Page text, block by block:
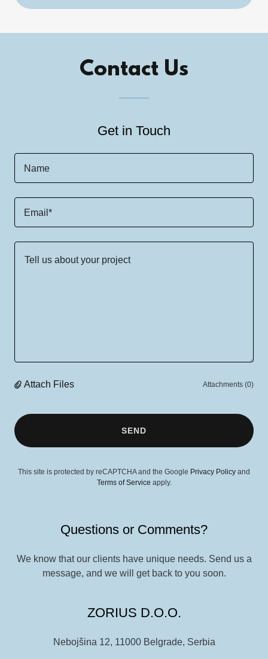
Contact Us
Get in Touch
Name
Email*
Attach Files Attachments (0)
SEND
This site is protected by reCAPTCHA and the Google Privacy Policy and
Terms of Service apply.
Questions or Comments?
We know that our clients have unique needs. Send us a
message, and we will get back to you soon.
ZORIUS D.O.O.
Nebojšina 12, 11000 Belgrade, Serbia